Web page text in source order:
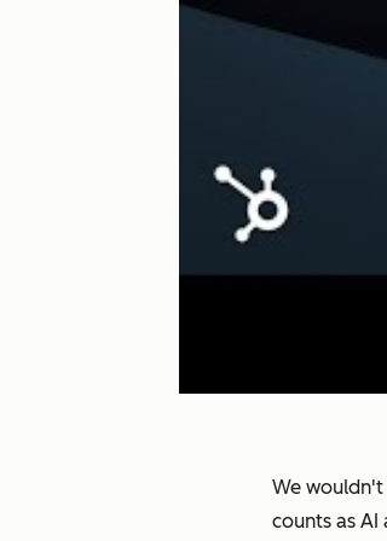
We
counts as